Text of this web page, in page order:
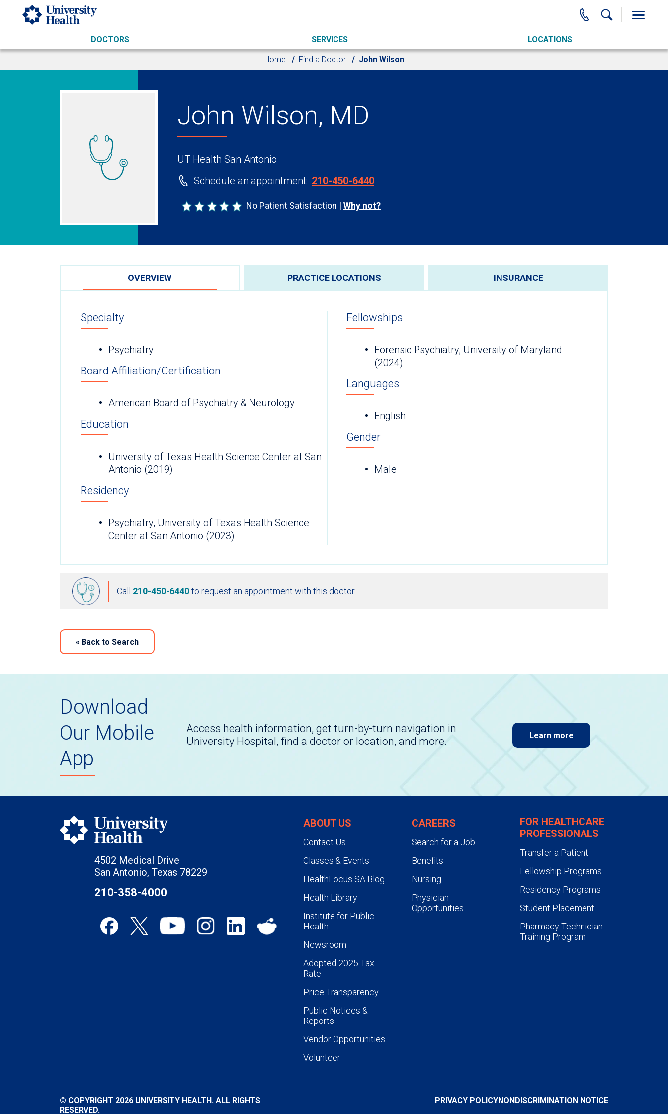
Skip to main content
DOCTORS SERVICES LOCATIONS
Home Find a Doctor John Wilson
John Wilson, MD
UT Health San Antonio
Schedule an appointment: 210-450-6440
No Patient Satisfaction Why not?
OVERVIEW PRACTICE LOCATIONS INSURANCE
Specialty
Psychiatry
Board Affiliation/Certification
American Board of Psychiatry & Neurology
Education
University of Texas Health Science Center at San
Antonio (2019)
Residency
Psychiatry, University of Texas Health Science
Center at San Antonio (2023)
Fellowships
Forensic Psychiatry, University of Maryland
(2024)
Languages
English
Gender
Male
Call 210-450-6440to request an appointment with this doctor.
« Back to Search
Download
Our Mobile
App
Access health information, get turn-by-turn navigation in
University Hospital, find a doctor or location, and more.
Learn more
4502 Medical Drive
San Antonio, Texas 78229
210-358-4000
ABOUT US
Contact Us
Classes & Events
HealthFocus SA Blog
Health Library
Institute for Public
Health
Newsroom
Adopted 2025 Tax
Rate
Price Transparency
Public Notices &
Reports
Vendor Opportunities
Volunteer
CAREERS
Search for a Job
Benefits
Nursing
Physician
Opportunities
FOR HEALTHCARE
PROFESSIONALS
Transfer a Patient
Fellowship Programs
Residency Programs
Student Placement
Pharmacy Technician
Training Program
© COPYRIGHT 2026 UNIVERSITY HEALTH. ALL RIGHTS
RESERVED.
PRIVACY POLICYNONDISCRIMINATION NOTICE